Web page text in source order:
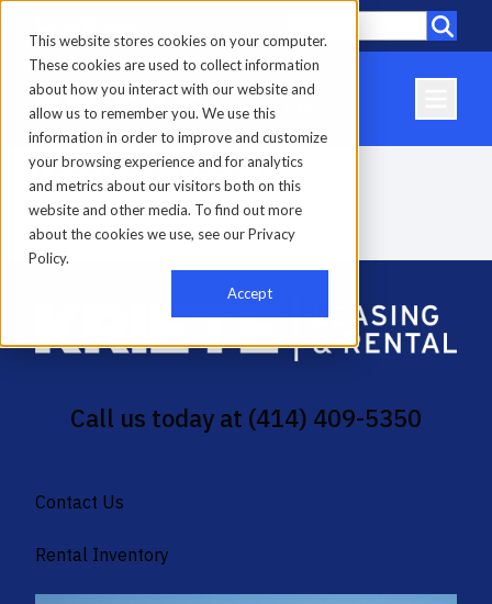
This website stores cookies on your computer.
These cookies are used to collect information
about how you interact with our website and
allow us to remember you. We use this
information in order to improve and customize
your browsing experience and for analytics
and metrics about our visitors both on this
website and other media. To find out more
about the cookies we use, see our Privacy
Policy.
Accept
Leasing & Rental
Home-Leasing & Rental
Call us today at (414) 409-5350
Contact Us
Rental Inventory